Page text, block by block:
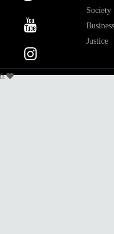
Society
Business
Justice